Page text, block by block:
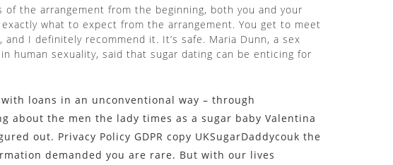
of the arrangement from the beginning, both you and your
what to expect from the arrangement. You get to meet
and I definitely recommend it. It’s safe. Maria Dunn, a sex
human sexuality, said that sugar dating can be enticing for
loans in an unconventional way – through
about the men the lady times as a sugar baby Valentina
out. Privacy Policy GDPR copy UKSugarDaddycouk the
demanded you are rare. But with our lives